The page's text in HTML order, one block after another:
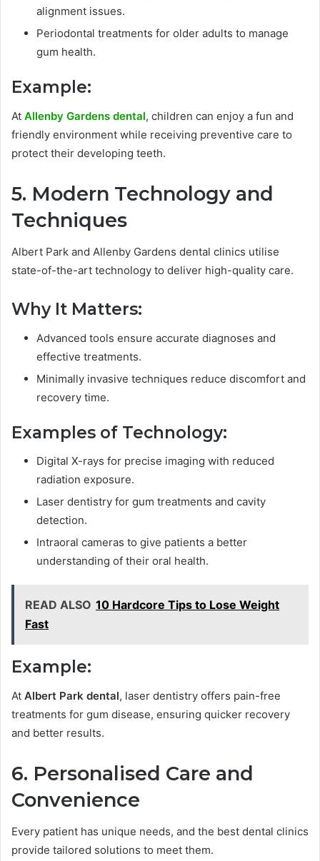
alignment issues.
Periodontal treatments for older adults to manage
gum health.
Example:
At Allenby Gardens dental, children can enjoy a fun and
friendly environment while receiving preventive care to
protect their developing teeth.
5. Modern Technology and
Techniques
Albert Park and Allenby Gardens dental clinics utilise
state-of-the-art technology to deliver high-quality care.
Why It Matters:
Advanced tools ensure accurate diagnoses and
effective treatments.
Minimally invasive techniques reduce discomfort and
recovery time.
Examples of Technology:
Digital X-rays for precise imaging with reduced
radiation exposure.
Laser dentistry for gum treatments and cavity
detection.
Intraoral cameras to give patients a better
understanding of their oral health.
READ ALSO 10 Hardcore Tips to Lose Weight
Fast
Example:
At Albert Park dental, laser dentistry offers pain-free
treatments for gum disease, ensuring quicker recovery
and better results.
6. Personalised Care and
Convenience
Every patient has unique needs, and the best dental clinics
provide tailored solutions to meet them.